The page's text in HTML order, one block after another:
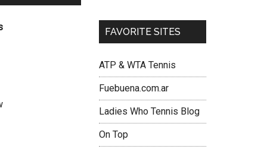
FAVORITE SITES
ATP & WTA Tennis
Fuebuena.com.ar
Ladies Who Tennis Blog
On Top